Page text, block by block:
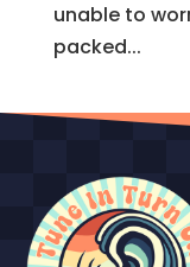
unable to
packed...